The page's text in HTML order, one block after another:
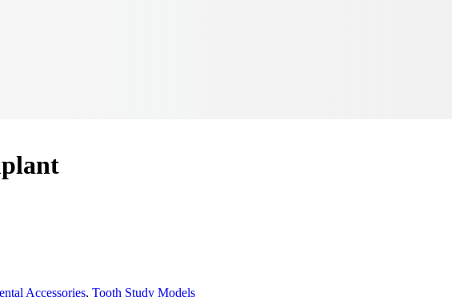
Accessories, Tooth Study Models